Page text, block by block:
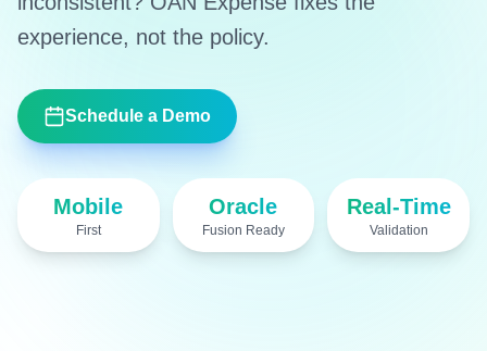
experience, not the policy.
Schedule a Demo
Mobile
First
Oracle
Fusion Ready
Real-Time
Validation